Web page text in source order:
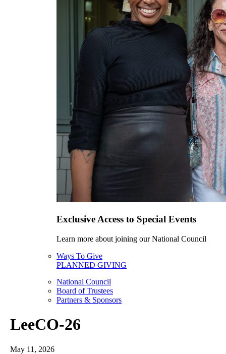
Exclusive Access to Special Events
Learn more about joining our National Council
Ways To Give
PLANNED GIVING
National Council
Board of Trustees
Partners & Sponsors
LeeCO-26
May 11, 2026